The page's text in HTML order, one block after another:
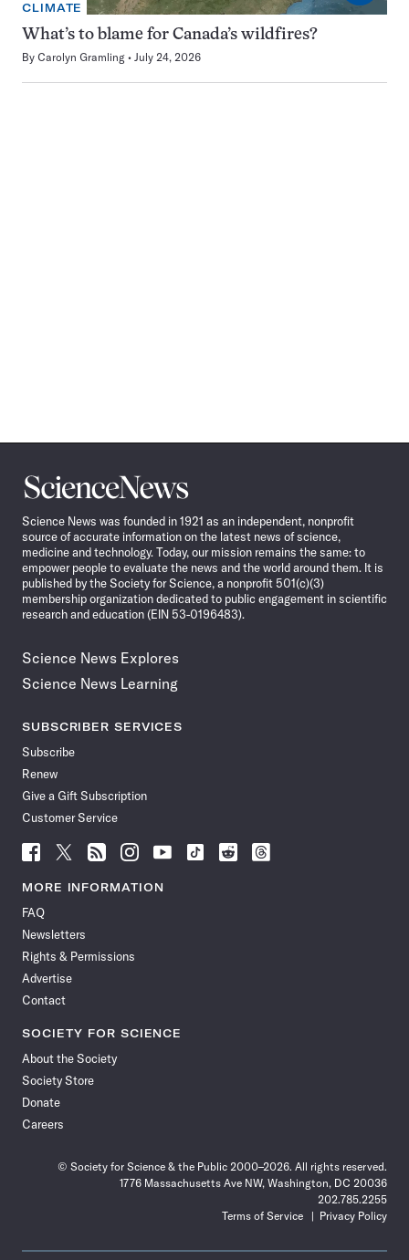
CLIMATE
What’s to blame for Canada’s wildfires?
By Carolyn Gramling July 24, 2026
Science
News
Science News was founded in 1921 as an independent, nonprofit
source of accurate information on the latest news of science,
medicine and technology. Today, our mission remains the same: to
empower people to evaluate the news and the world around them. It is
published by the Society for Science, a nonprofit 501(c)(3)
membership organization dedicated to public engagement in scientific
research and education (EIN 53-0196483).
Science News Explores
Science News Learning
SUBSCRIBER SERVICES
Subscribe
Renew
Give a Gift Subscription
Customer Service
Follow
News
Facebook
Follow
News
Follow
News
Follow
News
Follow
News
Follow
Follow
Follow
MORE INFORMATION
FAQ
Newsletters
Rights & Permissions
Advertise
Contact
SOCIETY FOR SCIENCE
About the Society
Society Store
Donate
Careers
© Society for Science & the Public 2000–2026. All rights reserved.
1776 Massachusetts Ave NW, Washington, DC 20036
202.785.2255
Terms of Service
Privacy Policy